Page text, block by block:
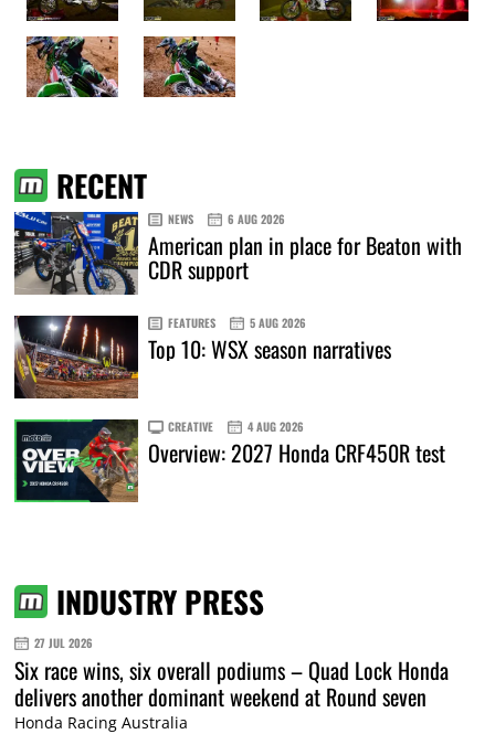
RECENT
NEWS 6 AUG 2026
American plan in place for Beaton with
CDR support
FEATURES 5 AUG 2026
Top 10: WSX season narratives
CREATIVE 4 AUG 2026
Overview: 2027 Honda CRF450R test
INDUSTRY PRESS
27 JUL 2026
Six race wins, six overall podiums – Quad Lock Honda
delivers another dominant weekend at Round seven
Honda Racing Australia